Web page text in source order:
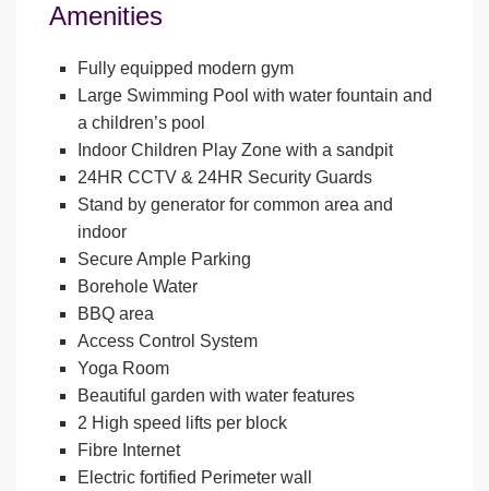
Amenities
Fully equipped modern gym
Large Swimming Pool with water fountain and
a children’s pool
Indoor Children Play Zone with a sandpit
24HR CCTV & 24HR Security Guards
Stand by generator for common area and
indoor
Secure Ample Parking
Borehole Water
BBQ area
Access Control System
Yoga Room
Beautiful garden with water features
2 High speed lifts per block
Fibre Internet
Electric fortified Perimeter wall